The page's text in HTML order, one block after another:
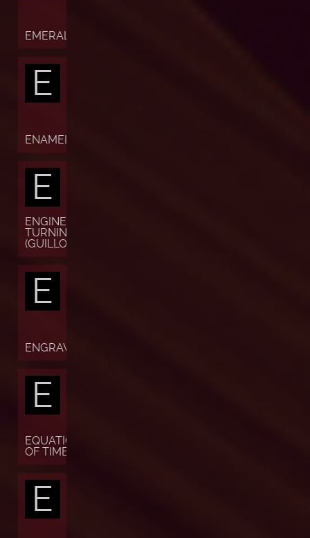
EMERALD
E
ENAMEL
E
ENGINE
TURNING
(GUILLOCHÉ)
E
ENGRAVING
E
EQUATION
OF TIME
E